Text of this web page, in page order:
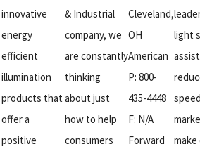
innovative
energy
efficient
illumination
products that
offer a
positive
& Industrial
company, we
are constantly
thinking
about just
how to help
consumers
Cleveland,
OH
American
P: 800-
435-4448
F: N/A
Forward
light